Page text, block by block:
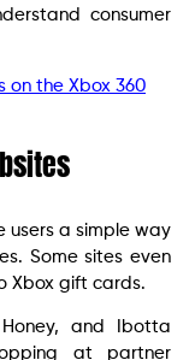
consumer
on the Xbox 360
a simple way
Some sites even
Xbox gift cards.
and Ibotta
at partner